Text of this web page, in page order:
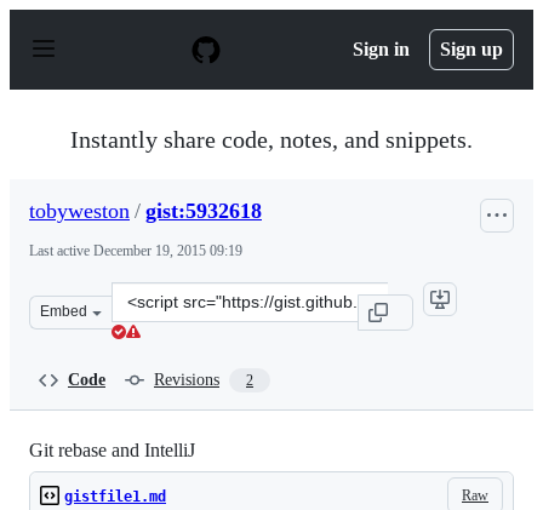
p
Sign in Sign up
Instantly share code, notes, and snippets.
tobyweston / gist:5932618
Last active December 19, 2015 09:19
Embed
Clone
this
Code Revisions 2
Git rebase and IntelliJ
Raw
gistfile1.md